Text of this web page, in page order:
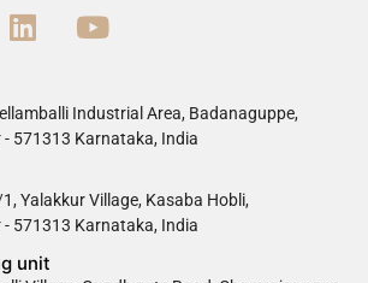
Industrial Area, Badanaguppe,
571313 Karnataka, India
Yalakkur Village, Kasaba Hobli,
571313 Karnataka, India
unit